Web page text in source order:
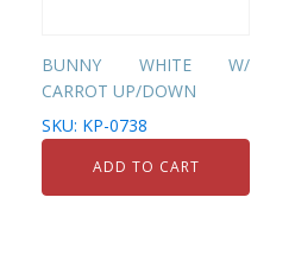
BUNNY WHITE W/
CARROT UP/DOWN
SKU: KP-0738
ADD TO CART